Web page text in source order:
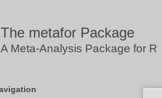
The metafor Package
A Meta-Analysis Package for R